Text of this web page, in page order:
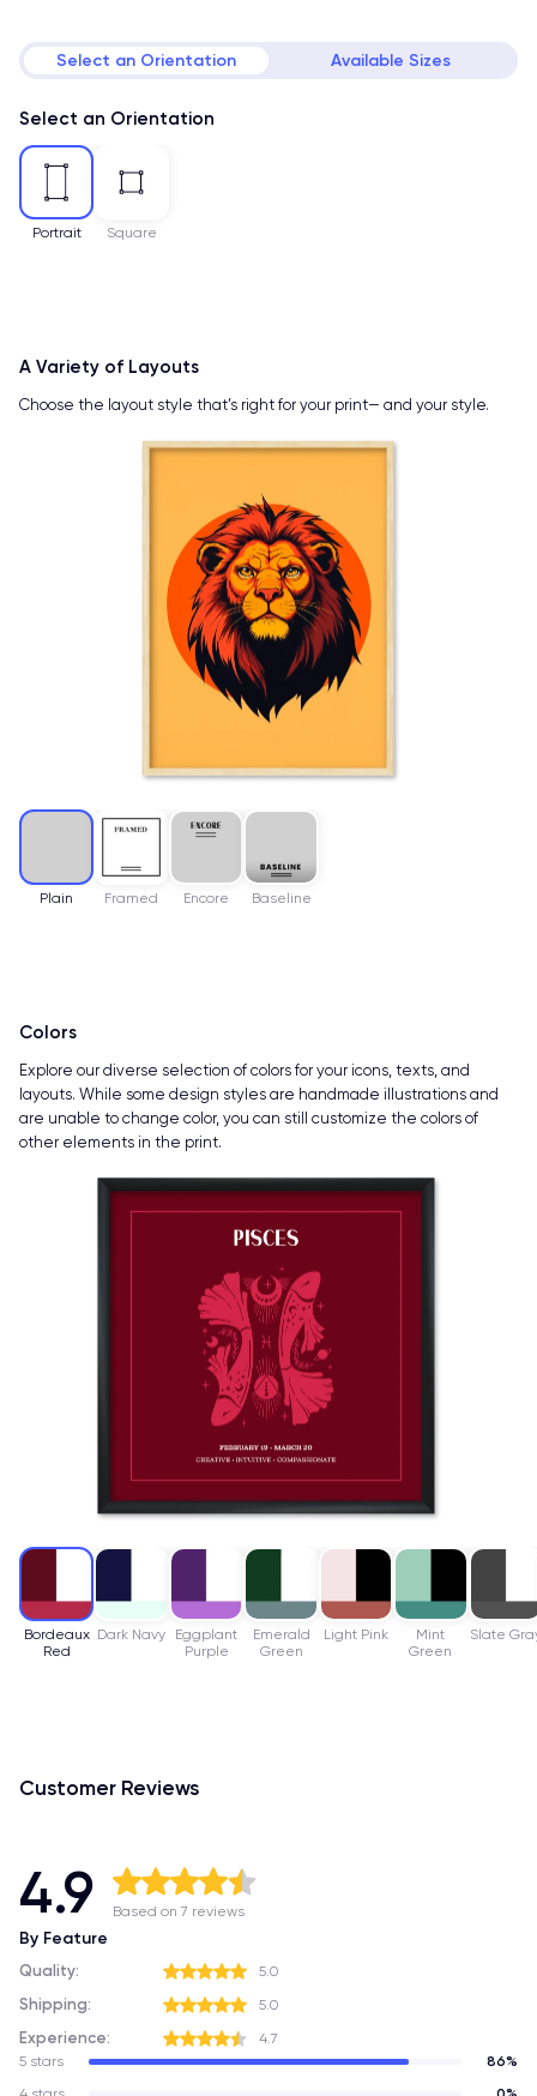
Select an Orientation Available Sizes
Select an Orientation
Portrait Square
Plain Framed Encore Baseline
A Variety of Layouts
Choose the layout style that’s right for your print— and your style.
Bordeaux
Red
Dark Navy
Eggplant
Purple
Emerald
Green
Light Pink
Mint
Green
Slate
Colors
Explore our diverse selection of colors for your icons, texts, and
layouts. While some design styles are handmade illustrations and
are unable to change color, you can still customize the colors of
other elements in the print.
Customer Reviews
4.9 Based on 7 reviews
5 stars
86%
By Feature
Quality: 5.0
Shipping: 5.0
Experience: 4.7